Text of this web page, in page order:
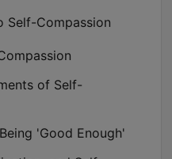
Self-Compassion
of Self-
'Good Enough'